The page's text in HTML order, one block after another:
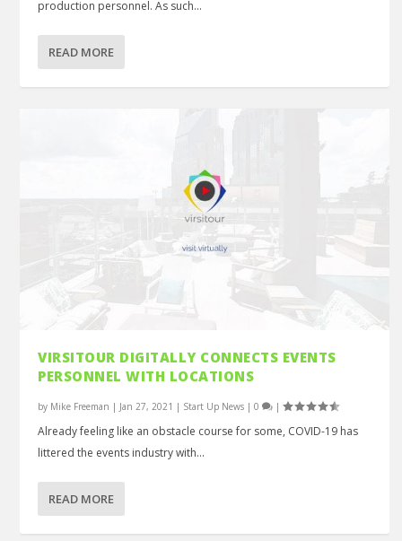
production personnel. As such...
READ MORE
VIRSITOUR DIGITALLY CONNECTS EVENTS
PERSONNEL WITH LOCATIONS
by Mike Freeman | Jan 27, 2021 | Start Up News |0 |
Already feeling like an obstacle course for some, COVID-19 has
littered the events industry with...
READ MORE